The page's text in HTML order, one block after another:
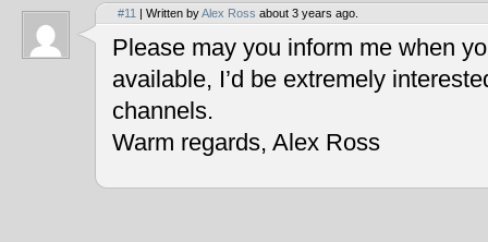
#11 | Written byAlex Ross about 3 years ago.
Please may you inform me when
available, I’d be extremely
channels.
Warm regards, Alex Ross